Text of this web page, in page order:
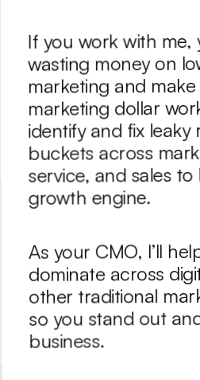
If you work with me,
wasting money on
marketing and make
marketing dollar
identify and fix leaky
buckets across
service, and sales
growth engine.
As your CMO, I’ll
dominate across
other traditional
so you stand out
business.